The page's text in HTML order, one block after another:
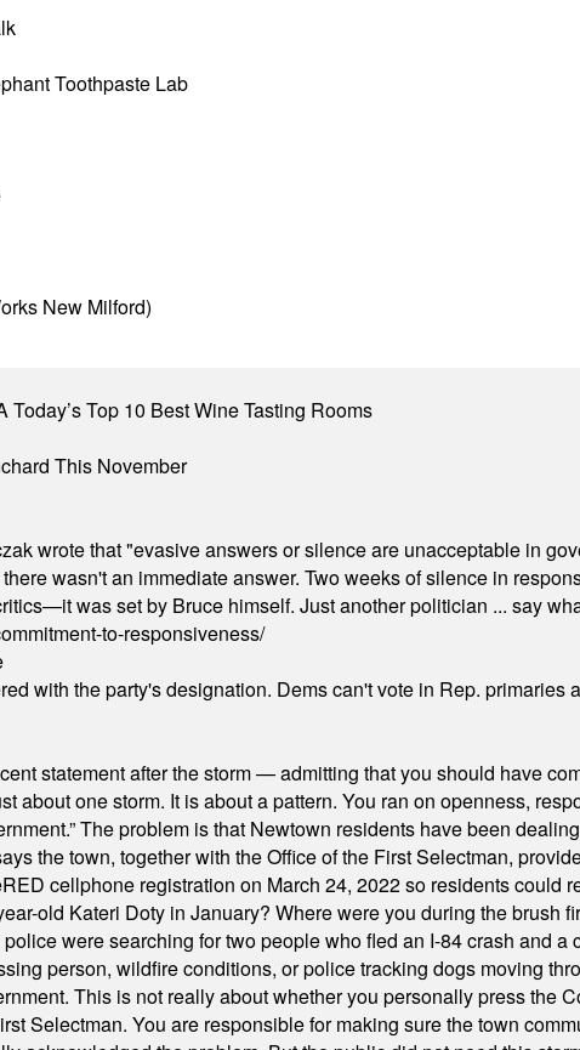
Toothpaste Lab
New Milford)
Top 10 Best Wine Tasting Rooms
This November
wrote that "evasive answers or silence are unacceptable in
wasn't an immediate answer. Two weeks of silence in
was set by Bruce himself. Just another politician ... say
to-responsiveness/
with the party's designation. Dems can't vote in Rep.
statement after the storm — admitting that you should have
about one storm. It is about a pattern. You ran on openness,
The problem is that Newtown residents have been
the town, together with the Office of the First Selectman,
cellphone registration on March 24, 2022 so residents could
old Kateri Doty in January? Where were you during the brush
were searching for two people who fled an I-84 crash and
person, wildfire conditions, or police tracking dogs moving
This is not really about whether you personally press the
Selectman. You are responsible for making sure the town